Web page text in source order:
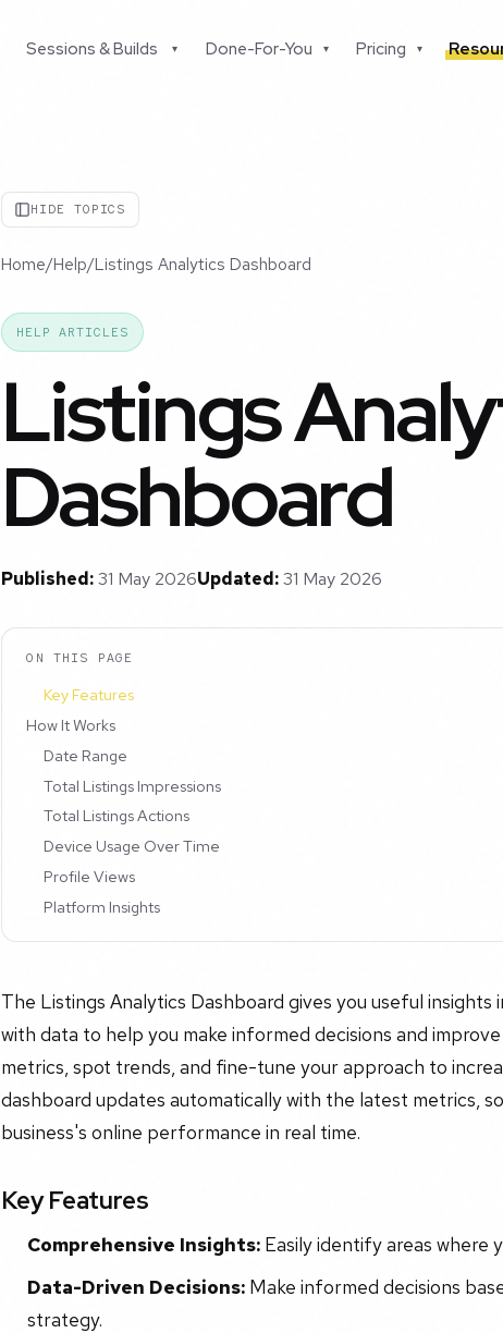
Sessions & Builds ▾ Done-For-You ▾ Pricing ▾
HIDE TOPICS
Home/Help/Listings Analytics Dashboard
HELP ARTICLES
Listings
Dashboard
Published:31 May 2026Updated:31 May 2026
ON THIS PAGE
Key Features
How It Works
Date Range
Total Listings Impressions
Total Listings Actions
Device Usage Over Time
Profile Views
Platform Insights
The Listings Analytics Dashboard gives you useful
with data to help you make informed decisions and
metrics, spot trends, and fine-tune your approach to
dashboard updates automatically with the latest metrics,
business's online performance in real time.
Key Features
Comprehensive Insights:Easily identify areas where
Data-Driven Decisions:Make informed decisions
strategy.